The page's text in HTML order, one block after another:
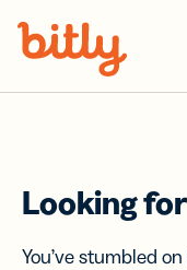
Looking
You’ve stumbled